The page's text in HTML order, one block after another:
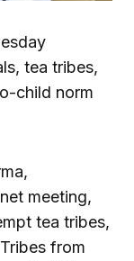
tea tribes,
child norm
meeting,
tea tribes,
from